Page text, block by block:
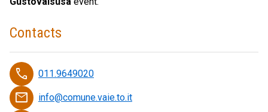
Contacts
phone 011.9649020
email info@comune.vaie.to.it